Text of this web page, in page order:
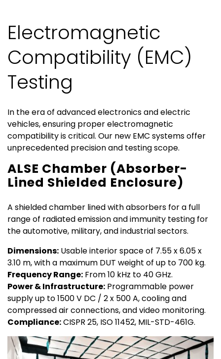
Electromagnetic
Compatibility (EMC)
Testing
In the era of advanced electronics and electric
vehicles, ensuring proper electromagnetic
compatibility is critical. Our new EMC systems offer
unprecedented precision and testing scope.
ALSE Chamber (Absorber-
Lined Shielded Enclosure)
A shielded chamber lined with absorbers for a full
range of radiated emission and immunity testing for
the automotive, military, and industrial sectors.
Dimensions: Usable interior space of 7.55 x 6.05 x
3.10 m, with a maximum DUT weight of up to 700 kg.
Frequency Range: From 10 kHz to 40 GHz.
Power & Infrastructure: Programmable power
supply up to 1500 V DC / 2 x 500 A, cooling and
compressed air connections, and video monitoring.
Compliance:CISPR 25, ISO 11452, MIL-STD-461G.